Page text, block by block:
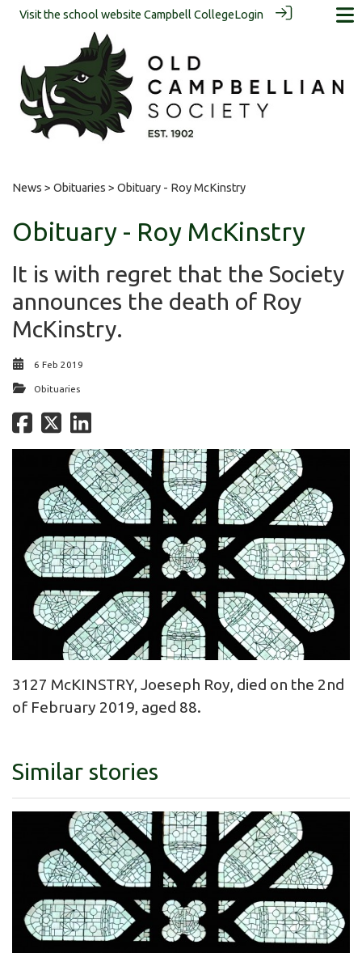
Visit the school website Campbell CollegeLogin
News > Obituaries > Obituary - Roy McKinstry
Obituary - Roy McKinstry
It is with regret that the Society
announces the death of Roy
McKinstry.
6 Feb 2019
Obituaries
3127 McKINSTRY, Joeseph Roy, died on the 2nd
of February 2019, aged 88.
Similar stories